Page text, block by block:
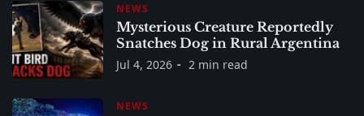
NEWS
Mysterious Creature Reportedly
Snatches Dog in Rural Argentina
Jul 4, 2026 2 min read
NEWS